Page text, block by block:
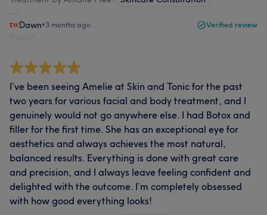
Dawn•3 months ago Verified review
I’ve been seeing Amelie at Skin and Tonic for the past
two years for various facial and body treatment, and I
genuinely would not go anywhere else. I had Botox and
filler for the first time. She has an exceptional eye for
aesthetics and always achieves the most natural,
balanced results. Everything is done with great care
and precision, and I always leave feeling confident and
delighted with the outcome. I’m completely obsessed
with how good everything looks!